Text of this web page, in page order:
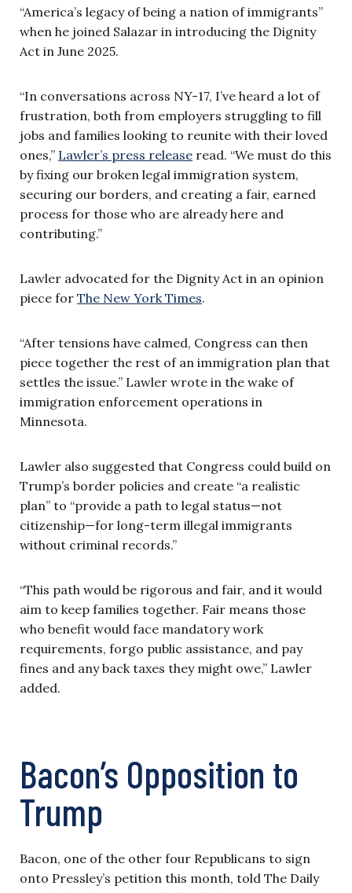
“America’s legacy of being a nation of immigrants”
when he joined Salazar in introducing the Dignity
Act in June 2025.
“In conversations across NY-17, I’ve heard a lot of
frustration, both from employers struggling to fill
jobs and families looking to reunite with their loved
ones,” Lawler’s press release read. “We must do this
by fixing our broken legal immigration system,
securing our borders, and creating a fair, earned
process for those who are already here and
contributing.”
Lawler advocated for the Dignity Act in an opinion
piece for The New York Times.
“After tensions have calmed, Congress can then
piece together the rest of an immigration plan that
settles the issue.” Lawler wrote in the wake of
immigration enforcement operations in
Minnesota.
Lawler also suggested that Congress could build on
Trump’s border policies and create “a realistic
plan” to “provide a path to legal status—not
citizenship—for long-term illegal immigrants
without criminal records.”
“This path would be rigorous and fair, and it would
aim to keep families together. Fair means those
who benefit would face mandatory work
requirements, forgo public assistance, and pay
fines and any back taxes they might owe,” Lawler
added.
Bacon’s Opposition to
Trump
Bacon, one of the other four Republicans to sign
onto Pressley’s petition this month, told The Daily